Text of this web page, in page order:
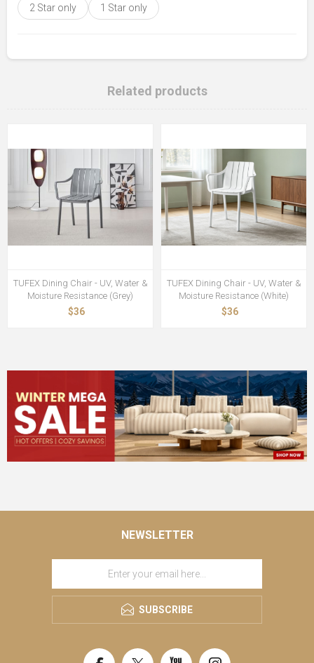
2 Star only 1 Star only
Related products
TUFEX Dining Chair - UV, Water &
Moisture Resistance (Grey)
$36
TUFEX Dining Chair - UV, Water &
Moisture Resistance (White)
$36
NEWSLETTER
SUBSCRIBE